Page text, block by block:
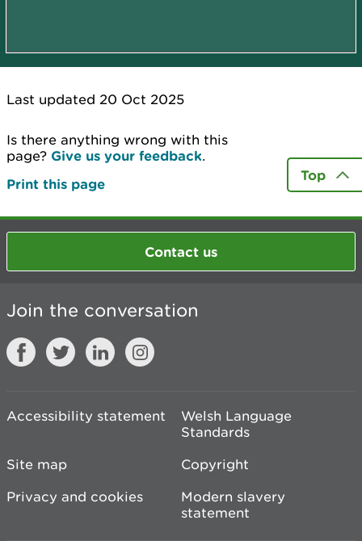
Last updated 20 Oct 2025
Is there anything wrong with this
page? Give us your feedback.
Print this page
Top
Contact us
Join the conversation
Accessibility statement
Welsh Language
Standards
Site map
Copyright
Privacy and cookies
Modern slavery
statement